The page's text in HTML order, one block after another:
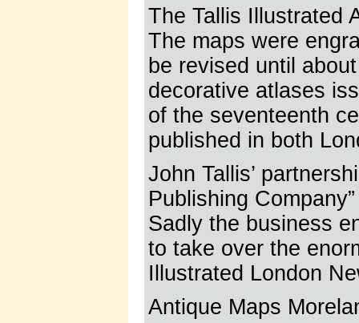
The Tallis Illustrated
The maps were
be revised until
decorative atlases
of the seventeenth
published in both
John Tallis’
Publishing
Sadly the business
to take over the
Illustrated London
Antique Maps